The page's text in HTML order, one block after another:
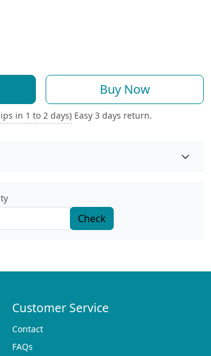
Buy Now
in 1 to 2 days) Easy 3 days return.
Check
Customer Service
Contact
FAQs